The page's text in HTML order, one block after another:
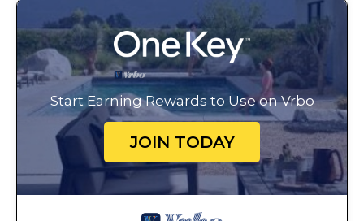
Start Earning Rewards to Use on Vrbo
JOIN TODAY